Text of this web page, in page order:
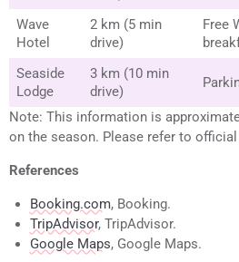
Wave
Hotel
2 km (5 min
drive)
Free
Seaside
Lodge
3 km (10 min
drive)
Note: This information is
on the season. Please refer to
References
Booking.com, Booking.
TripAdvisor, TripAdvisor.
Google Maps, Google Maps.